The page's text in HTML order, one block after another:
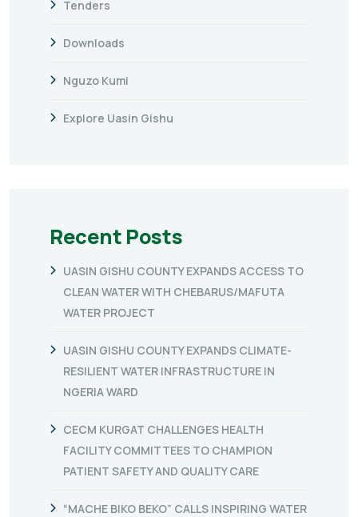
Tenders
Downloads
Nguzo Kumi
Explore Uasin Gishu
Recent Posts
UASIN GISHU COUNTY EXPANDS ACCESS TO
CLEAN WATER WITH CHEBARUS/MAFUTA
WATER PROJECT
UASIN GISHU COUNTY EXPANDS CLIMATE-
RESILIENT WATER INFRASTRUCTURE IN
NGERIA WARD
CECM KURGAT CHALLENGES HEALTH
FACILITY COMMITTEES TO CHAMPION
PATIENT SAFETY AND QUALITY CARE
“MACHE BIKO BEKO” CALLS INSPIRING WATER